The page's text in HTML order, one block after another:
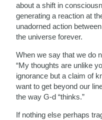
about a shift in
generating a reaction at
unadorned action
the universe forever.
When we say that we do
“My thoughts are unlike
ignorance but a claim of
want to get beyond our
the way G-d “thinks.”
If nothing else perhaps